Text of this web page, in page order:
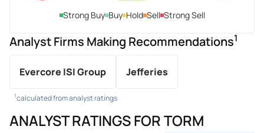
Strong Buy Buy Hold Sell Strong Sell
Analyst Firms Making Recommendations1
Evercore ISI Group Jefferies
1calculated from analyst ratings
ANALYST RATINGS FOR TORM